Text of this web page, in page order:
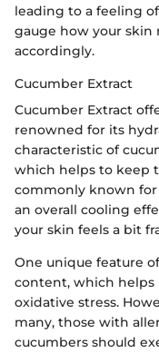
leading to a feeling
gauge how your skin
accordingly.
Cucumber Extract
Cucumber Extract
renowned for its
characteristic of
which helps to keep
commonly known
an overall cooling
your skin feels a bit
One unique feature
content, which
oxidative stress.
many, those with
cucumbers should